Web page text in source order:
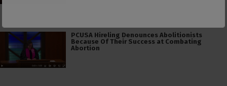
PCUSA Hireling Denounces Abolitionists
Because Of Their Success at Combating
Abortion